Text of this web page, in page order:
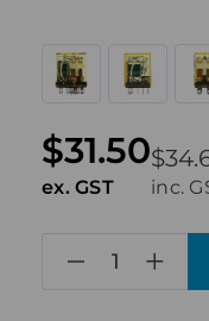
inc.
$31.50
ex. GST